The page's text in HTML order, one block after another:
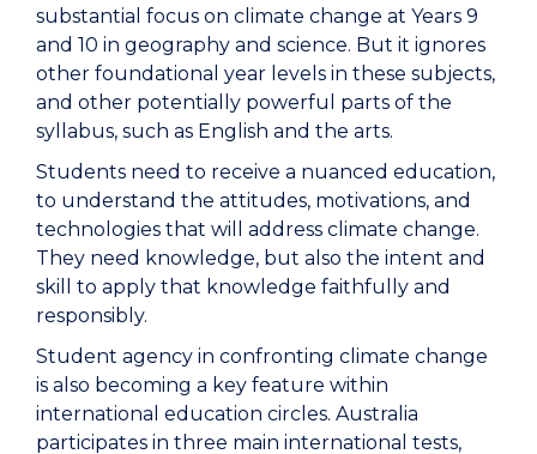
substantial focus on climate change at Years 9
and 10 in geography and science. But it ignores
other foundational year levels in these subjects,
and other potentially powerful parts of the
syllabus, such as English and the arts.
Students need to receive a nuanced education,
to understand the attitudes, motivations, and
technologies that will address climate change.
They need knowledge, but also the intent and
skill to apply that knowledge faithfully and
responsibly.
Student agency in confronting climate change
is also becoming a key feature within
international education circles. Australia
participates in three main international tests,